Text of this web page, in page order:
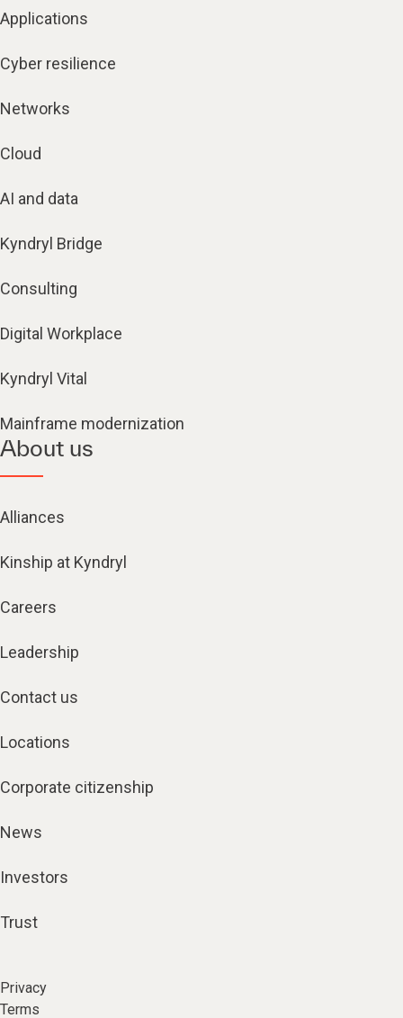
Applications
Cyber resilience
Networks
Cloud
AI and data
Kyndryl Bridge
Consulting
Digital Workplace
Kyndryl Vital
Mainframe modernization
About us
Alliances
Kinship at Kyndryl
Careers
Leadership
Contact us
Locations
Corporate citizenship
News
Investors
Trust
Privacy
Terms